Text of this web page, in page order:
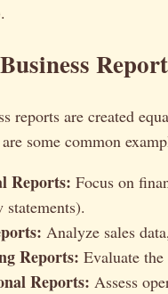
reports are created
some common
Reports: Focus on
statements).
Analyze sales
Reports: Evaluate
Reports: Assess